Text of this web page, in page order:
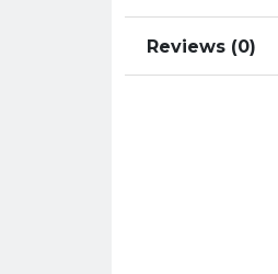
Reviews (0)